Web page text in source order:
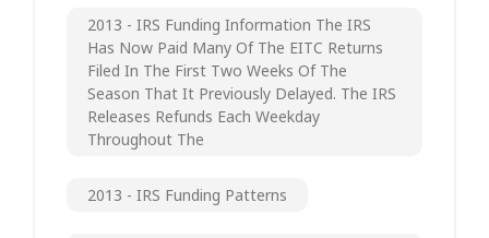
2013 - IRS Funding Information The IRS
Has Now Paid Many Of The EITC Returns
Filed In The First Two Weeks Of The
Season That It Previously Delayed. The IRS
Releases Refunds Each Weekday
Throughout The
2013 - IRS Funding Patterns